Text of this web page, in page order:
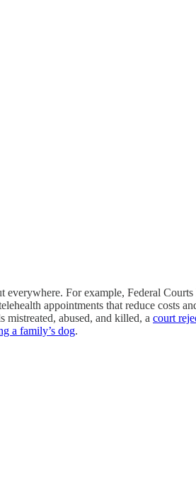
For example, Federal Courts
appointments that reduce costs
abused, and killed, a court
a family’s dog.